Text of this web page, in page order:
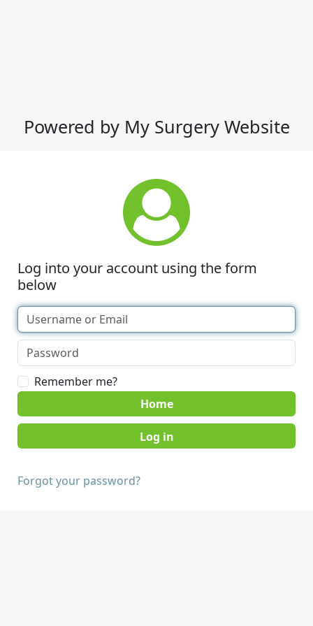
Powered by My Surgery Website
Log into your account using the form
below
Remember me?
Home
Forgot your password?